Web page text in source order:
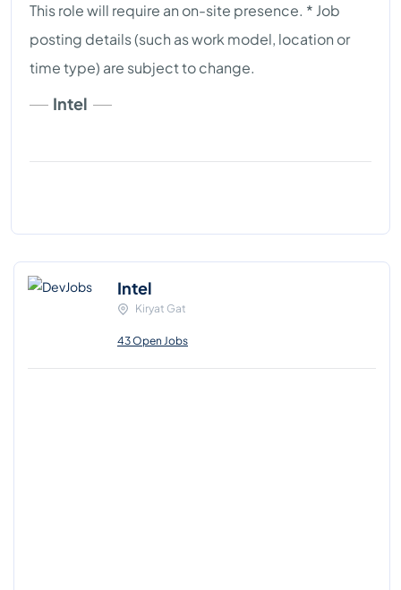
This role will require an on-site presence. * Job
posting details (such as work model, location or
time type) are subject to change.
Intel
Intel
Kiryat Gat
43 Open Jobs